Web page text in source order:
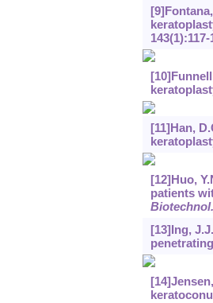
143(1):117-
[11]Han,
[12]Huo,
patients
[13]Ing,